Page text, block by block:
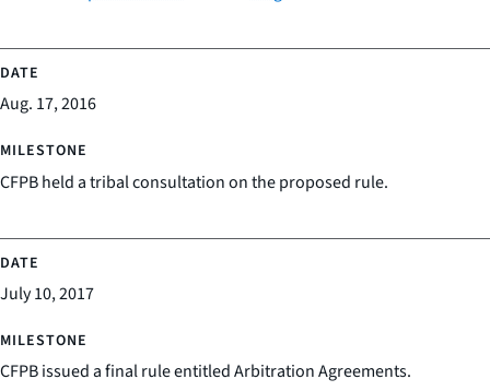
Aug. 17, 2016
CFPB held a tribal consultation on the proposed rule.
July 10, 2017
CFPB issued a final rule entitled Arbitration Agreements.